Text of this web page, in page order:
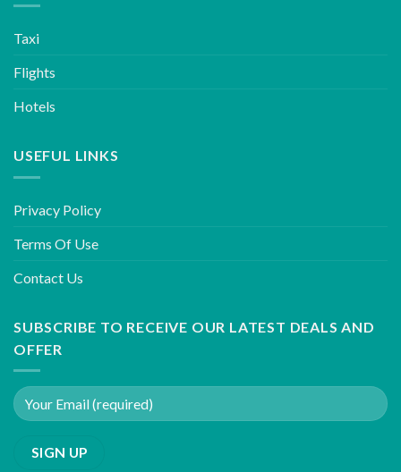
Taxi
Flights
Hotels
USEFUL LINKS
Privacy Policy
Terms Of Use
Contact Us
SUBSCRIBE TO RECEIVE OUR LATEST DEALS AND
OFFER